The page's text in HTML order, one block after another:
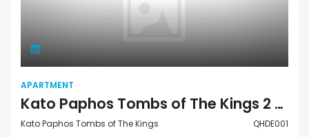
APARTMENT
Kato Paphos Tombs of The Kings 2 Bedroom Apartment For Sale QHDE001
Kato Paphos Tombs of The Kings QHDE001